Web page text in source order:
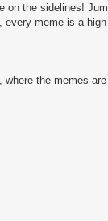
on the sidelines!
every meme is a
where the memes